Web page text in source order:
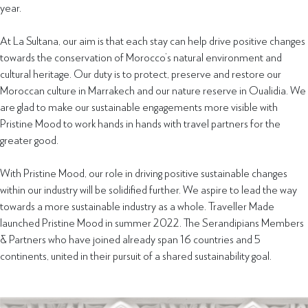
year.
At La Sultana, our aim is that each stay can help drive positive changes
towards the conservation of Morocco’s natural environment and
cultural heritage. Our duty is to protect, preserve and restore our
Moroccan culture in Marrakech and our nature reserve in Oualidia. We
are glad to make our sustainable engagements more visible with
Pristine Mood to work hands in hands with travel partners for the
greater good.
With Pristine Mood, our role in driving positive sustainable changes
within our industry will be solidified further. We aspire to lead the way
towards a more sustainable industry as a whole. Traveller Made
launched Pristine Mood in summer 2022. The Serandipians Members
& Partners who have joined already span 16 countries and 5
continents, united in their pursuit of a shared sustainability goal.